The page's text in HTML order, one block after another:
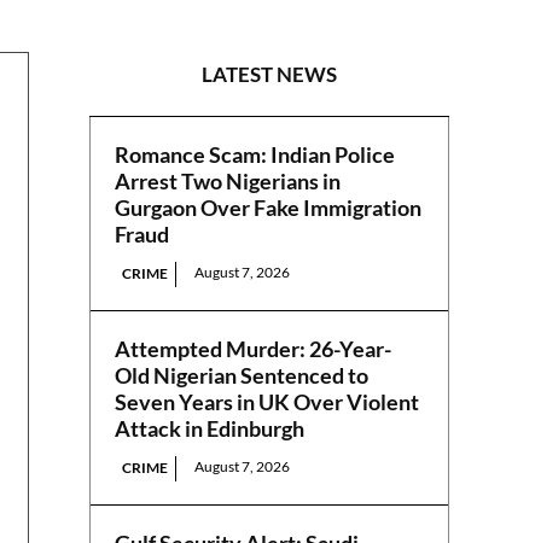
LATEST NEWS
Romance Scam: Indian Police
Arrest Two Nigerians in
Gurgaon Over Fake Immigration
Fraud
CRIME August 7, 2026
Attempted Murder: 26-Year-
Old Nigerian Sentenced to
Seven Years in UK Over Violent
Attack in Edinburgh
CRIME August 7, 2026